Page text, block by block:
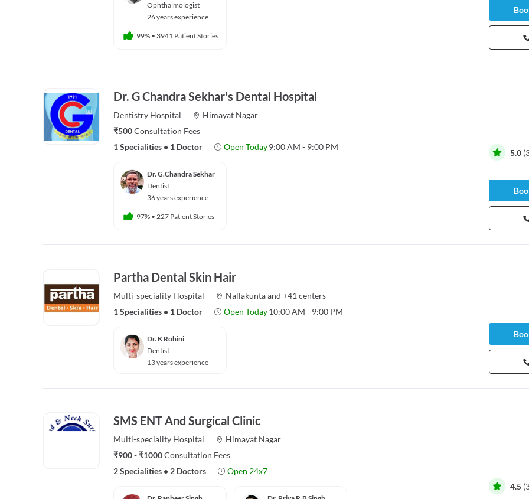
Ophthalmologist
26 years experience
99% • 3941 Patient Stories
Dr. G Chandra Sekhar's Dental Hospital
Dentistry Hospital
Himayat Nagar
₹500Consultation Fees
1 Specialities • 1 Doctor Open Today 9:00 AM - 9:00 PM
Dr. G.Chandra Sekhar
Dentist
36 years experience
97% • 227 Patient Stories
5.0 (
Partha Dental Skin Hair
Multi-speciality Hospital Nallakuntaand +41 centers
1 Specialities • 1 Doctor Open Today 10:00 AM - 9:00 PM
Dr. K Rohini
Dentist
13 years experience
SMS ENT And Surgical Clinic
Multi-speciality Hospital
Himayat Nagar
₹900 - ₹1000Consultation Fees
2 Specialities • 2 Doctors Open 24x7
4.5 (